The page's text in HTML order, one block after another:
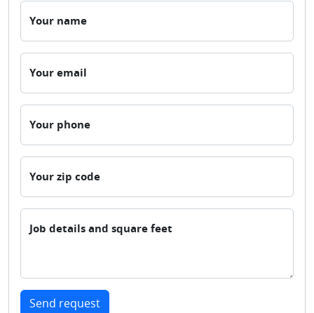
Your name
Your email
Your phone
Your zip code
Job details and square feet
Send request